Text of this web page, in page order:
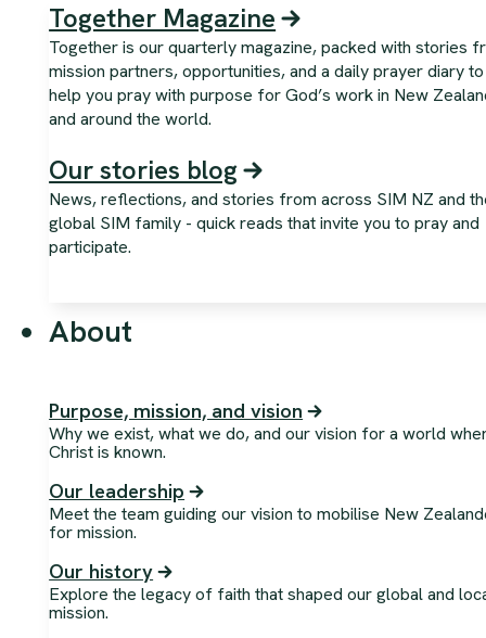
Together Magazine
Together is our quarterly magazine, packed with stories
mission partners, opportunities, and a daily prayer diary to
help you pray with purpose for God’s work in New
and around the world.
Our stories blog
News, reflections, and stories from across SIM NZ and
global SIM family - quick reads that invite you to pray and
participate.
About
Purpose, mission, and vision
Why we exist, what we do, and our vision for a world
Christ is known.
Our leadership
Meet the team guiding our vision to mobilise New
for mission.
Our history
Explore the legacy of faith that shaped our global and
mission.